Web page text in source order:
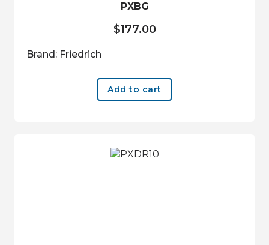
PXBG
$177.00
Brand: Friedrich
Add to cart